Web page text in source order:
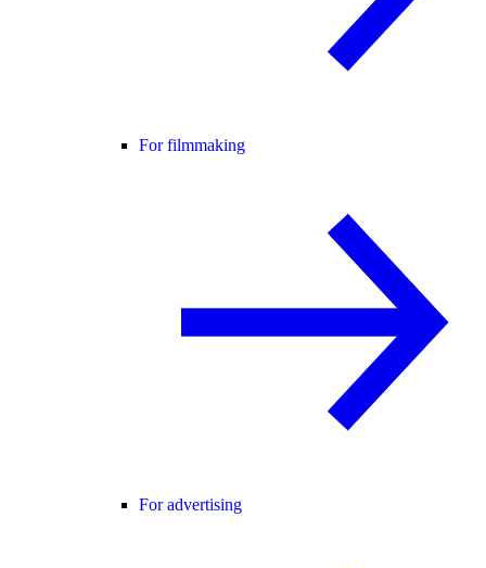
For filmmaking
For advertising